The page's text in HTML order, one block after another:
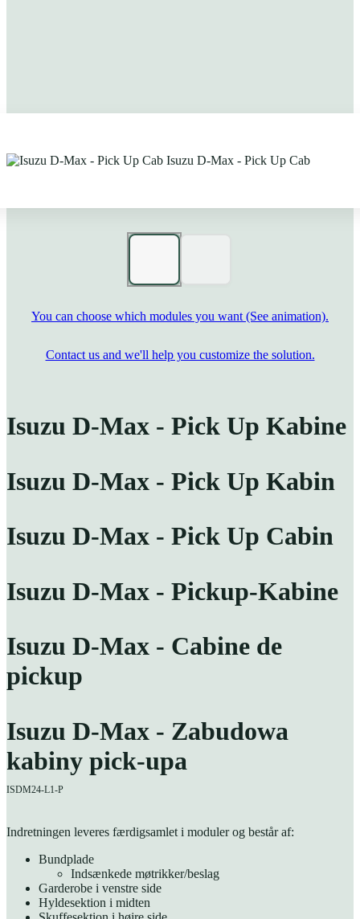
You can choose which modules you want (See animation).
Contact us and we'll help you customize the solution.
Isuzu D-Max - Pick Up Kabine
Isuzu D-Max - Pick Up Kabin
Isuzu D-Max - Pick Up Cabin
Isuzu D-Max - Pickup-Kabine
Isuzu D-Max - Cabine de
pickup
Isuzu D-Max - Zabudowa
kabiny pick-upa
ISDM24-L1-P
Indretningen leveres færdigsamlet i moduler og består af:
Bundplade
Indsænkede møtrikker/beslag
Garderobe i venstre side
Hyldesektion i midten